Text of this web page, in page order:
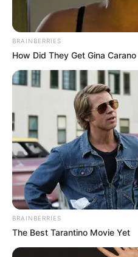
Megjött Nagy
Ennyi volt:
BRAINBERRIES
How Did They Get Gina
BRAINBERRIES
The Best Tarantino Movie Yet